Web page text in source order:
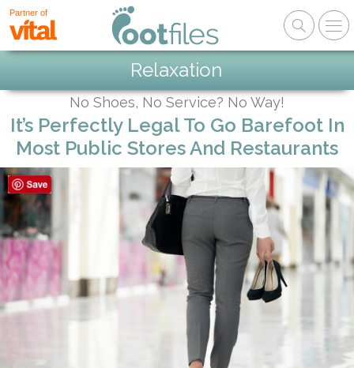
Partner of
Relaxation
No Shoes, No Service? No Way!
It’s Perfectly Legal To Go Barefoot In
Most Public Stores And Restaurants